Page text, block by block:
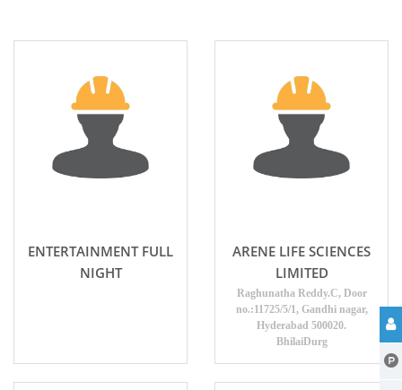
ENTERTAINMENT FULL
NIGHT
ARENE LIFE SCIENCES
LIMITED
Raghunatha Reddy.C, Door
no.:11725/5/1, Gandhi nagar,
Hyderabad 500020.
BhilaiDurg